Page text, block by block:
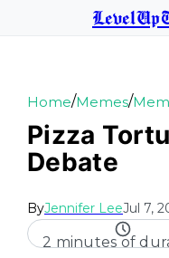
Home/Memes/
Pizza
Debate
ByJennifer LeeJul 7,
2 minutes of